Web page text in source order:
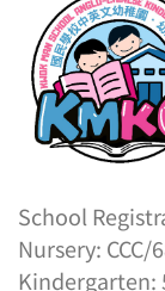
School
Nursery: CCC/
Kindergarten: